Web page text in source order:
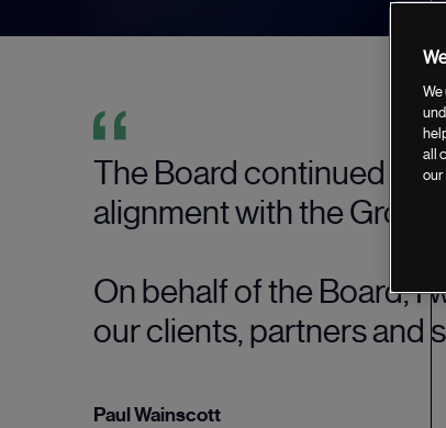
The Board continued to
alignment with the
On behalf of the Board, I
our clients, partners and
Paul Wainscott
We
all
our